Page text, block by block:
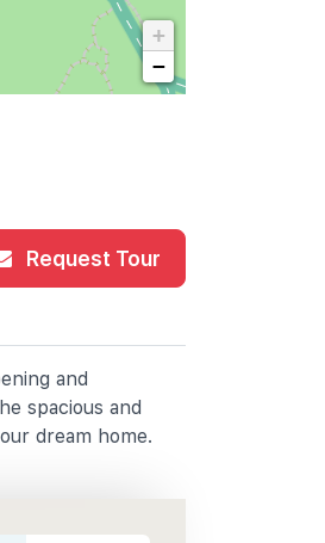
+
−
Request Tour
and
spacious and
dream home.